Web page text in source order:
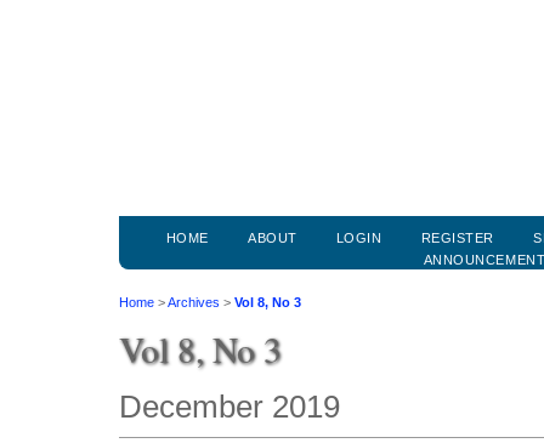
HOME ABOUT LOGIN REGISTER
Home >Archives > Vol 8, No 3
Vol 8, No 3
December 2019